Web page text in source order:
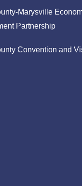
Marysville
Partnership
Convention and